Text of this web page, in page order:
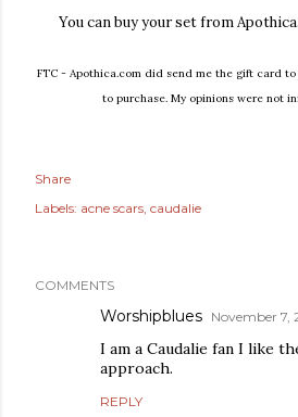
You can buy your set from
FTC - Apothica.com did send me the gift card
to purchase. My opinions were not
Share
Labels: acne scars caudalie
COMMENTS
Worshipblues November 7,
I am a Caudalie fan I like
approach.
REPLY